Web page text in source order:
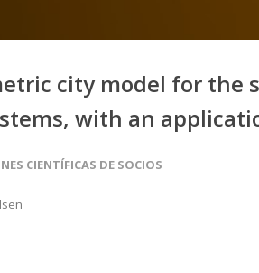
city model for the
with an
CIENTÍFICAS DE SOCIOS